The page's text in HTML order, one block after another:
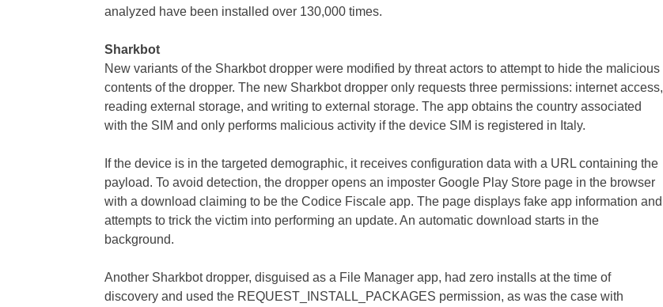
analyzed have been installed over 130,000 times.
Sharkbot
New variants of the Sharkbot dropper were modified by threat actors to attempt to hide the malicious
contents of the dropper. The new Sharkbot dropper only requests three permissions: internet access,
reading external storage, and writing to external storage. The app obtains the country associated
with the SIM and only performs malicious activity if the device SIM is registered in Italy.
If the device is in the targeted demographic, it receives configuration data with a URL containing the
payload. To avoid detection, the dropper opens an imposter Google Play Store page in the browser
with a download claiming to be the Codice Fiscale app. The page displays fake app information and
attempts to trick the victim into performing an update. An automatic download starts in the
background.
Another Sharkbot dropper, disguised as a File Manager app, had zero installs at the time of
discovery and used the REQUEST_INSTALL_PACKAGES permission, as was the case with